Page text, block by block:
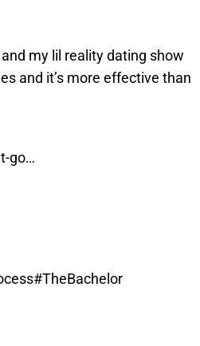
my lil reality dating show
and it’s more effective than
go…
#TheBachelor